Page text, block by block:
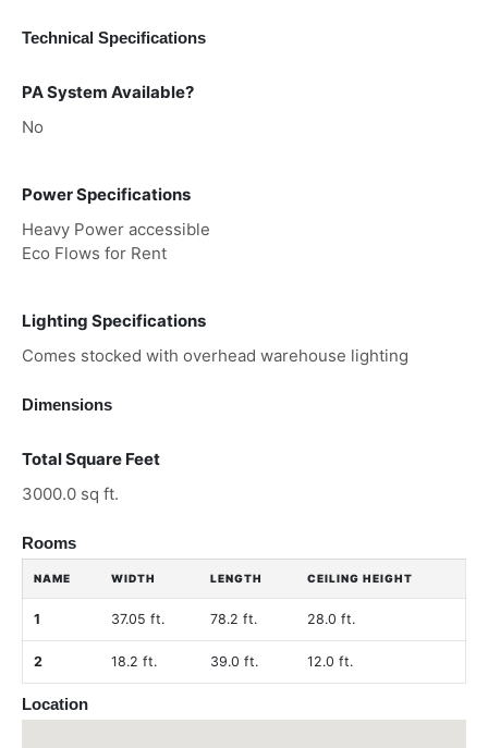
Technical Specifications
PA System Available?
No
Power Specifications
Heavy Power accessible
Eco Flows for Rent
Lighting Specifications
Comes stocked with overhead warehouse lighting
Dimensions
Total Square Feet
3000.0 sq ft.
Rooms
NAME WIDTH LENGTH CEILING HEIGHT
1 37.05 ft. 78.2 ft. 28.0 ft.
2 18.2 ft. 39.0 ft. 12.0 ft.
Location